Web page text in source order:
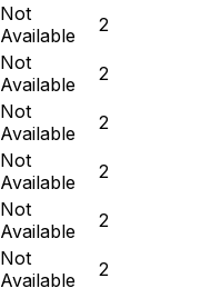
Not
Available
2
Not
Available
2
Not
Available
2
Not
Available
2
Not
Available
2
Not
Available
2